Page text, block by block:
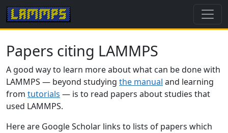
Papers citing LAMMPS
A good way to learn more about what can be done with
LAMMPS — beyond studying the manual and learning
from tutorials — is to read papers about studies that
used LAMMPS.
Here are Google Scholar links to lists of papers which